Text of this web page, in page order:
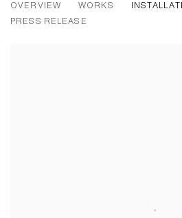
OVERVIEW WORKS
PRESS RELEASE